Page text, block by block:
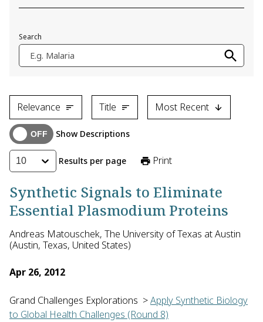
Search
E.g. Malaria
Relevance Title Most Recent
Show Descriptions
10 Results per page Print
Synthetic Signals to Eliminate
Essential Plasmodium Proteins
Andreas Matouschek, The University of Texas at Austin
(Austin, Texas, United States)
Apr 26, 2012
Grand Challenges Explorations >Apply Synthetic Biology
to Global Health Challenges (Round 8)